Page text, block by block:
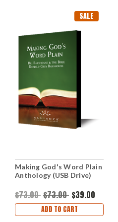
SALE
Making God's Word Plain
Anthology (USB Drive)
$73.00 $73.00 $39.00
ADD TO CART